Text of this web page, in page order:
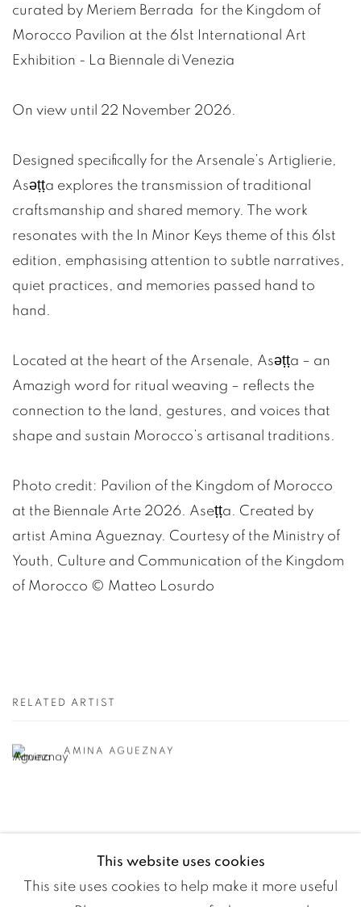
curated by Meriem Berrada for the Kingdom of
Morocco Pavilion at the 61st International Art
Exhibition - La Biennale di Venezia
On view until 22 November 2026.
Designed specifically for the Arsenale’s Artiglierie,
Asǝṭṭa explores the transmission of traditional
craftsmanship and shared memory. The work
resonates with the In Minor Keys theme of this 61st
edition, emphasising attention to subtle narratives,
quiet practices, and memories passed hand to
hand.
Located at the heart of the Arsenale, Asǝṭṭa – an
Amazigh word for ritual weaving – reflects the
connection to the land, gestures, and voices that
shape and sustain Morocco’s artisanal traditions.
Photo credit: Pavilion of the Kingdom of Morocco
at the Biennale Arte 2026. Aseṭṭa. Created by
artist Amina Agueznay. Courtesy of the Ministry of
Youth, Culture and Communication of the Kingdom
of Morocco ©️ Matteo Losurdo
RELATED ARTIST
AMINA AGUEZNAY
This website uses cookies
This site uses cookies to help make it more useful